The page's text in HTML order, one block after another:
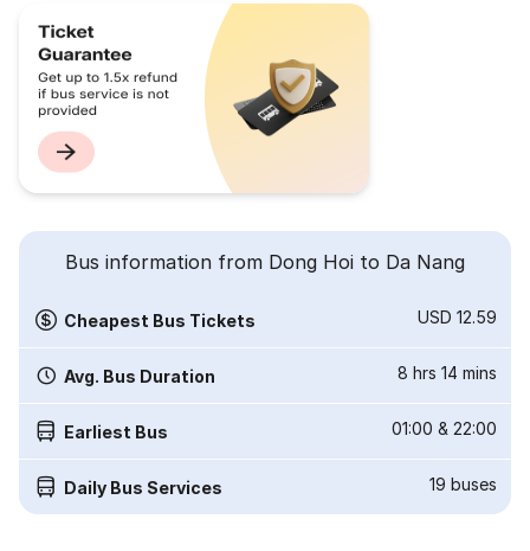
Bus information from Dong Hoi to Da Nang
Cheapest Bus Tickets USD 12.59
Avg. Bus Duration 8 hrs 14 mins
Earliest Bus 01:00 & 22:00
Daily Bus Services 19 buses